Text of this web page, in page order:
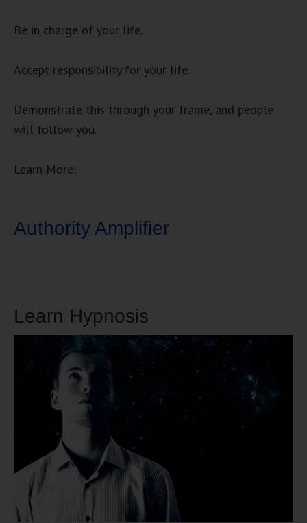
Be in charge of your life.
Accept responsibility for your life.
Demonstrate this through your frame, and people
will follow you.
Learn More:
Authority Amplifier
Learn Hypnosis